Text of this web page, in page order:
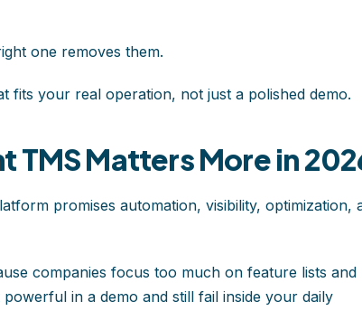
one removes them.
fits your real operation, not just a polished demo.
TMS Matters More in
promises automation, visibility, optimization,
companies focus too much on feature lists and
in a demo and still fail inside your daily